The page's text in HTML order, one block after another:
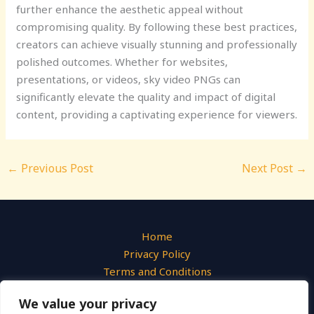
We value your privacy
further enhance the aesthetic appeal without
compromising quality. By following these best practices,
creators can achieve visually stunning and professionally
polished outcomes. Whether for websites,
presentations, or videos, sky video PNGs can
significantly elevate the quality and impact of digital
content, providing a captivating experience for viewers.
← Previous Post Next Post →
Home
Privacy Policy
Terms and Conditions
Contact